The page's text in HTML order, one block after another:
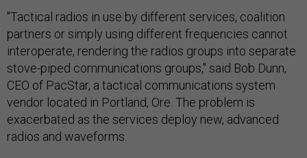
"Tactical radios in use by different services, coalition
partners or simply using different frequencies cannot
interoperate, rendering the radios groups into separate
stove-piped communications groups," said Bob Dunn,
CEO of PacStar, a tactical communications system
vendor located in Portland, Ore. The problem is
exacerbated as the services deploy new, advanced
radios and waveforms.